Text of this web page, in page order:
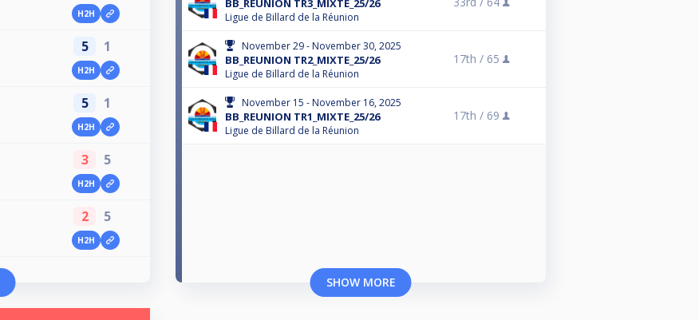
H2H
5 1
H2H
5 1
H2H
3 5
H2H
2 5
H2H
BB_REUNION TR3_MIXTE_25/26
Ligue de Billard de la Réunion
November 29 - November 30, 2025
BB_REUNION TR2_MIXTE_25/26
Ligue de Billard de la Réunion
17th / 65
November 15 - November 16, 2025
BB_REUNION TR1_MIXTE_25/26
Ligue de Billard de la Réunion
17th / 69
SHOW MORE